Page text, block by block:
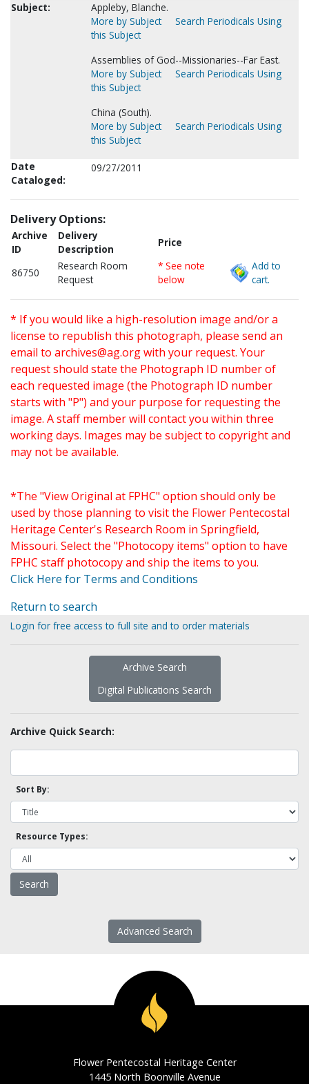
Subject:
Appleby, Blanche.
More by Subject
Search Periodicals Using
this Subject
Assemblies of God--Missionaries--Far East.
More by Subject
Search Periodicals Using
this Subject
China (South).
More by Subject
Search Periodicals Using
this Subject
Date
Cataloged:
09/27/2011
Delivery Options:
Archive
ID
Delivery
Description
Price
86750
Research Room
Request
* See note
below
Add to
cart.
* If you would like a high-resolution image and/or a
license to republish this photograph, please send an
email to archives@ag.orgwith your request. Your
request should state the Photograph ID number of
each requested image (the Photograph ID number
starts with "P") and your purpose for requesting the
image. A staff member will contact you within three
working days. Images may be subject to copyright and
may not be available.
*The "View Original at FPHC" option should only be
used by those planning to visit the Flower Pentecostal
Heritage Center's Research Room in Springfield,
Missouri. Select the "Photocopy items" option to have
FPHC staff photocopy and ship the items to you.
Click Here for Terms and Conditions
Return to search
Login for free access to full site and to order materials
Archive Search
Digital Publications Search
Archive Quick Search:
Sort By:
Resource Types:
Advanced Search
Flower Pentecostal Heritage Center
1445 North Boonville Avenue